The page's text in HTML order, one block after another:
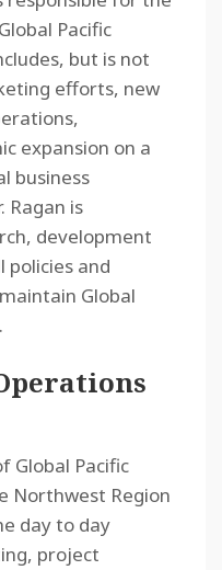
Pacific
but is not
efforts, new
expansion on a
business
Ragan is
development
and
Global
Global Pacific
Northwest Region
day to day
project